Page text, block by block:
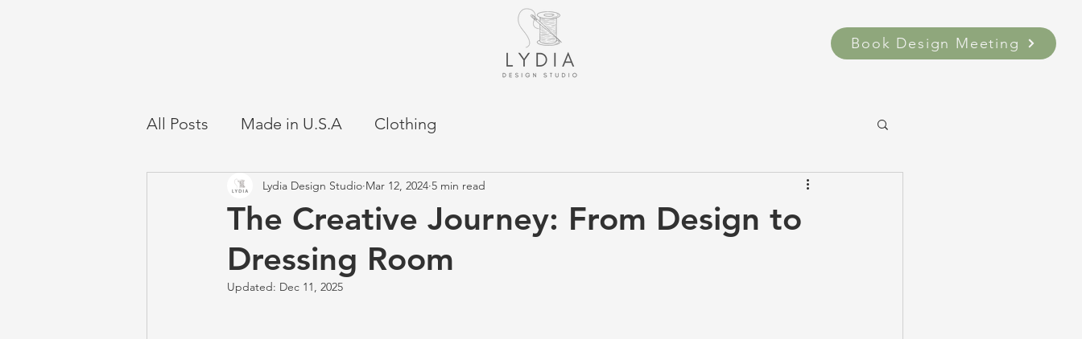
Book Design Meeting
All Posts Made in U.S.A Clothing
The Creative Journey: From Design to
Dressing Room
Lydia Design Studio Mar 12, 2024 5 min read
Updated: Dec 11, 2025